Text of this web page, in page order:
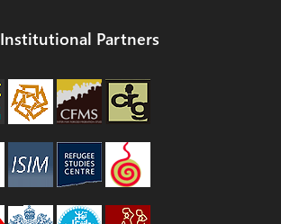
Institutional Partners